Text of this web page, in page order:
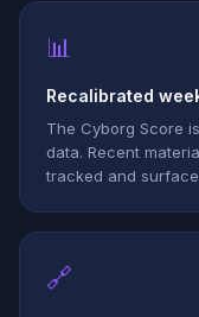
📊
Recalibrated
The Cyborg Score
data. Recent
tracked and
🔗